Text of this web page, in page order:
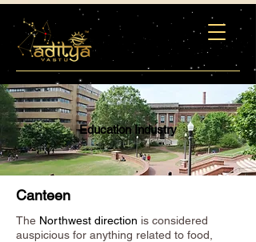
Education Industry
Canteen
The Northwest direction is considered
auspicious for anything related to food,